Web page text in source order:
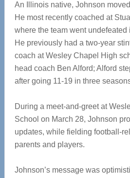
An Illinois native, Johnson
He most recently coached at
where the team went undefeated
He previously had a two-year
coach at Wesley Chapel High
head coach Ben Alford; Alford
after going 11-19 in three
During a meet-and-greet at
School on March 28, Johnson
updates, while fielding football-
parents and players.
Johnson’s message was